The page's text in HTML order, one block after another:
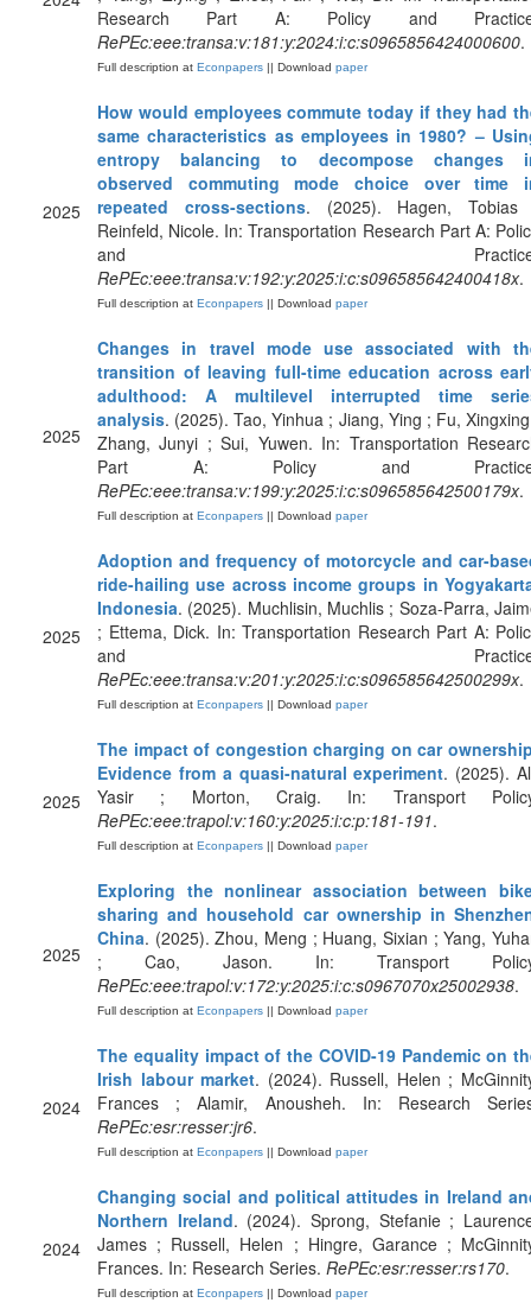
Research Part A: Policy and
RePEc:eee:transa:v:181:y:2024:i:c:s0965856424000600.
Full description at Econpapers || Download paper
2025
How would employees commute today if they had
same characteristics as employees in 1980? –
entropy balancing to decompose changes
observed commuting mode choice over time
repeated cross-sections. (2025). Hagen,
Reinfeld, Nicole. In: Transportation Research Part A:
and
RePEc:eee:transa:v:192:y:2025:i:c:s096585642400418x.
Full description at Econpapers || Download paper
2025
Changes in travel mode use associated with
transition of leaving full-time education across
adulthood: A multilevel interrupted time
analysis. (2025). Tao, Yinhua ; Jiang, Ying ; Fu,
Zhang, Junyi ; Sui, Yuwen. In: Transportation
Part A: Policy and
RePEc:eee:transa:v:199:y:2025:i:c:s096585642500179x.
Full description at Econpapers || Download paper
2025
Adoption and frequency of motorcycle and car-
ride-hailing use across income groups in
Indonesia. (2025). Muchlisin, Muchlis ; Soza-Parra,
; Ettema, Dick. In: Transportation Research Part A:
and
RePEc:eee:transa:v:201:y:2025:i:c:s096585642500299x.
Full description at Econpapers || Download paper
2025
The impact of congestion charging on car
Evidence from a quasi-natural experiment. (2025).
Yasir ; Morton, Craig. In: Transport
RePEc:eee:trapol:v:160:y:2025:i:c:p:181-191.
Full description at Econpapers || Download paper
2025
Exploring the nonlinear association between
sharing and household car ownership in
China. (2025). Zhou, Meng ; Huang, Sixian ; Yang,
; Cao, Jason. In: Transport
RePEc:eee:trapol:v:172:y:2025:i:c:s0967070x25002938.
Full description at Econpapers || Download paper
2024
The equality impact of the COVID-19 Pandemic on
Irish labour market. (2024). Russell, Helen ;
Frances ; Alamir, Anousheh. In: Research
RePEc:esr:resser:jr6.
Full description at Econpapers || Download paper
2024
Changing social and political attitudes in Ireland
Northern Ireland. (2024). Sprong, Stefanie ;
James ; Russell, Helen ; Hingre, Garance ;
Frances. In: Research Series. RePEc:esr:resser:rs170.
Full description at Econpapers || Download paper